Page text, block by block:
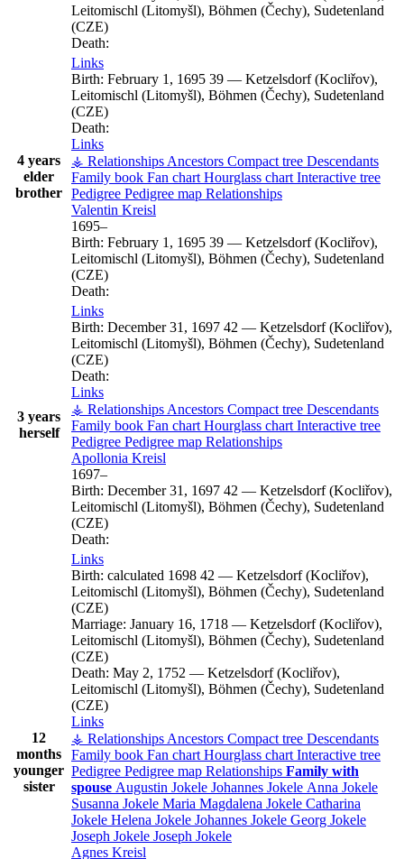
Leitomischl (Litomyšl), Böhmen (Čechy), Sudetenland
(CZE)
Death:
4 years
elder
brother
Links
Birth: February 1, 1695 39 — Ketzelsdorf (Kocliřov),
Leitomischl (Litomyšl), Böhmen (Čechy), Sudetenland
(CZE)
Death:
Links
⚶ Relationships Ancestors Compact tree Descendants
Family book Fan chart Hourglass chart Interactive tree
Pedigree Pedigree map Relationships
Valentin Kreisl
1695–
Birth: February 1, 1695 39 — Ketzelsdorf (Kocliřov),
Leitomischl (Litomyšl), Böhmen (Čechy), Sudetenland
(CZE)
Death:
3 years
herself
Links
Birth: December 31, 1697 42 — Ketzelsdorf (Kocliřov),
Leitomischl (Litomyšl), Böhmen (Čechy), Sudetenland
(CZE)
Death:
Links
⚶ Relationships Ancestors Compact tree Descendants
Family book Fan chart Hourglass chart Interactive tree
Pedigree Pedigree map Relationships
Apollonia Kreisl
1697–
Birth: December 31, 1697 42 — Ketzelsdorf (Kocliřov),
Leitomischl (Litomyšl), Böhmen (Čechy), Sudetenland
(CZE)
Death:
12
months
younger
sister
Links
Birth: calculated 1698 42 — Ketzelsdorf (Kocliřov),
Leitomischl (Litomyšl), Böhmen (Čechy), Sudetenland
(CZE)
Marriage: January 16, 1718 — Ketzelsdorf (Kocliřov),
Leitomischl (Litomyšl), Böhmen (Čechy), Sudetenland
(CZE)
Death: May 2, 1752 — Ketzelsdorf (Kocliřov),
Leitomischl (Litomyšl), Böhmen (Čechy), Sudetenland
(CZE)
Links
⚶ Relationships Ancestors Compact tree Descendants
Family book Fan chart Hourglass chart Interactive tree
Pedigree Pedigree map Relationships Family with
spouse Augustin Jokele Johannes Jokele Anna Jokele
Susanna Jokele Maria Magdalena Jokele Catharina
Jokele Helena Jokele Johannes Jokele Georg Jokele
Joseph Jokele Joseph Jokele
Agnes Kreisl